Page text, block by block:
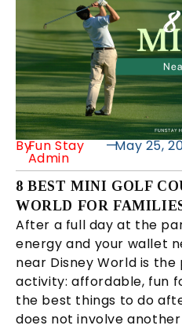
ByFun Stay
Admin
—May 25,
8 BEST MINI GOLF
WORLD FOR
After a full day at the
energy and your wallet
near Disney World is
activity: affordable, fun
the best things to do
does not involve another